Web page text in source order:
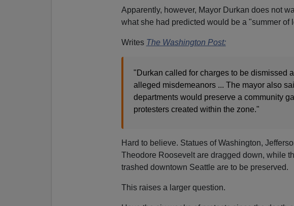
Apparently, however, Mayor Durkan does not
what she had predicted would be a "summer of
Writes The Washington Post:
"Durkan called for charges to be dismissed
alleged misdemeanors ... The mayor also
departments would preserve a community
protesters created within the zone."
Hard to believe. Statues of Washington,
Theodore Roosevelt are dragged down, while
trashed downtown Seattle are to be preserved.
This raises a larger question.